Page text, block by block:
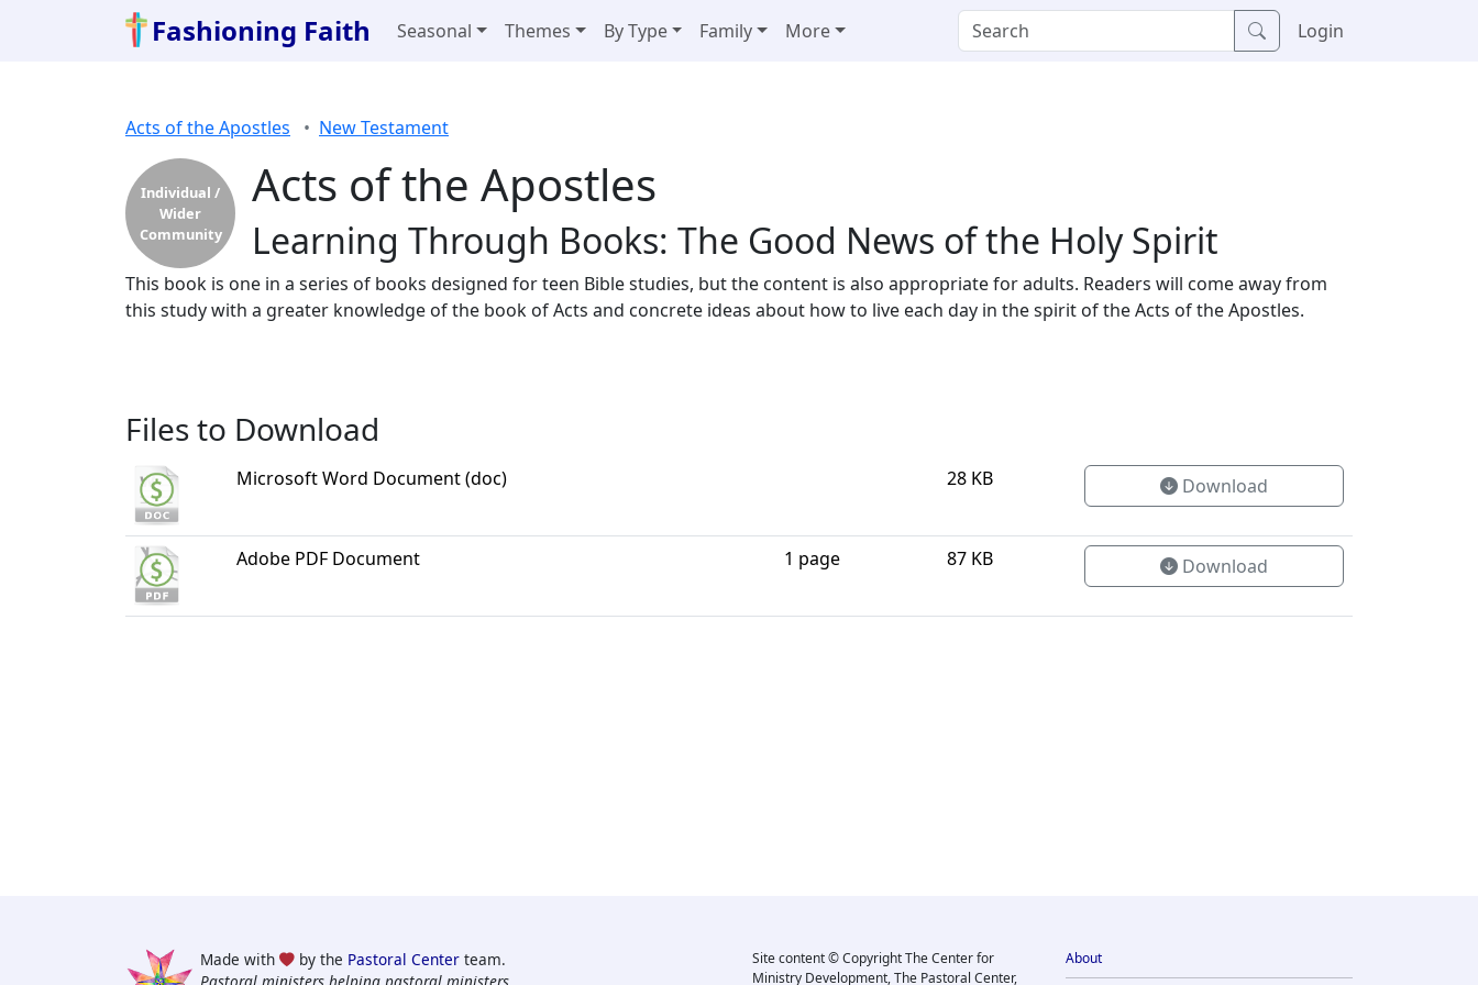
Fashioning Faith Seasonal Themes By Type Family More Login
Acts of the Apostles New Testament
Individual /
Wider
Community
Acts of the Apostles
Learning Through Books: The Good News of the Holy Spirit
This book is one in a series of books designed for teen Bible studies, but the content is also appropriate for adults. Readers will come away from
this study with a greater knowledge of the book of Acts and concrete ideas about how to live each day in the spirit of the Acts of the Apostles.
Files to Download
Microsoft Word Document (doc) 28 KB Download
Adobe PDF Document 1 page 87 KB Download
Made with by the Pastoral Center team.
Site content © Copyright The Center for
Ministry Development, The Pastoral Center,
About